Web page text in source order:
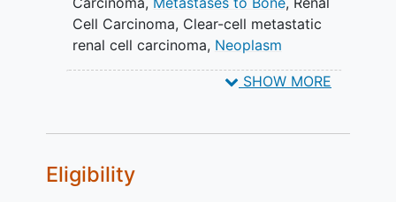
To determine median overall
survival (OS) in participants.
VI. To evaluate the objective response
rate (ORR) in participants with
according to RECIST v 1.1.
VII. To evaluate PFS at 24 months in
patients with Response Evaluation
Cell Carcinoma, Clear-cell metastatic
renal cell carcinoma, Neoplasm
Metastasis,Diphosphonates,Zoledronic
Denosumab,
Investigational Radiation Therapy (RT),
(CT) Scan
SHOW MORE
Eligibility